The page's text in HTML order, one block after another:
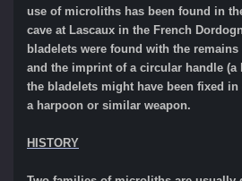
use of microliths has been found in
cave at Lascaux in the French
bladelets were found with the
and the imprint of a circular handle
the bladelets might have been fixed
a harpoon or similar weapon.
HISTORY